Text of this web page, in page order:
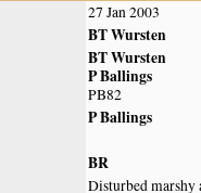
27 Jan 2003
BT Wursten
BT Wursten
P Ballings
PB82
P Ballings
BR
Disturbed marshy